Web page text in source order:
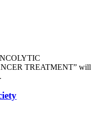
TREATMENT” will